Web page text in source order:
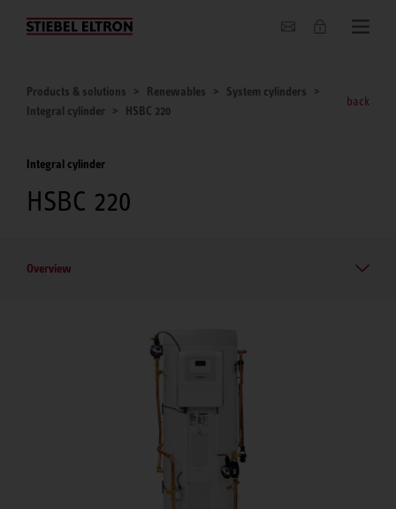
About us
Products & solutions Renewables
System cylinders
Integral cylinder
HSBC 220
back
Integral cylinder
HSBC 220
Overview